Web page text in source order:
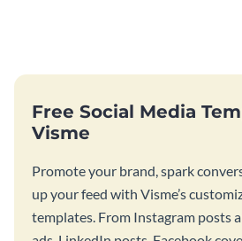
Free Social Media
Visme
Promote your brand, spark
up your feed with Visme’s
templates. From Instagram posts